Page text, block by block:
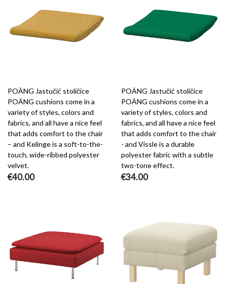
POÄNG Jastučić stoličice
POÄNG cushions come in a
variety of styles, colors and
fabrics, and all have a nice feel
that adds comfort to the chair
– and Kelinge is a soft-to-the-
touch, wide-ribbed polyester
velvet.
€40.00
POÄNG Jastučić stoličice
POÄNG cushions come in a
variety of styles, colors and
fabrics, and all have a nice feel
that adds comfort to the chair
- and Vissle is a durable
polyester fabric with a subtle
two-tone effect.
€34.00